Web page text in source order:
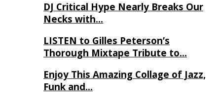
DJ Critical Hype Nearly Breaks Our
Necks with…
LISTEN to Gilles Peterson’s
Thorough Mixtape Tribute to…
Enjoy This Amazing Collage of Jazz,
Funk and…